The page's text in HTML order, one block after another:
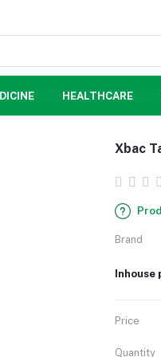
HEALTHCARE
Xbac
Brand
Price
Quantity